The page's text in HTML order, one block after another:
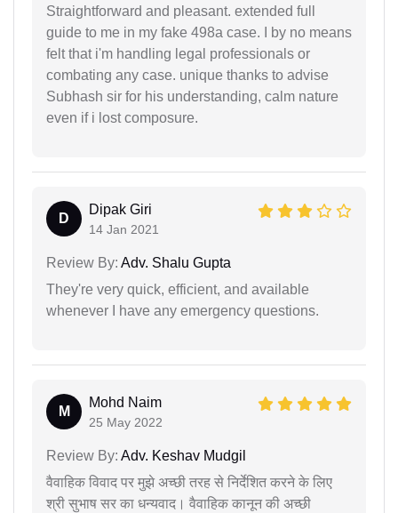
Straightforward and pleasant. extended full
guide to me in my fake 498a case. I by no means
felt that i'm handling legal professionals or
combating any case. unique thanks to advise
Subhash sir for his understanding, calm nature
even if i lost composure.
D
Dipak Giri
14 Jan 2021
Review By: Adv. Shalu Gupta
They're very quick, efficient, and available
whenever I have any emergency questions.
M
Mohd Naim
25 May 2022
Review By: Adv. Keshav Mudgil
वैवाहिक विवाद पर मुझे अच्छी तरह से निर्देशित करने के लिए
श्री सुभाष सर का धन्यवाद। वैवाहिक कानून की अच्छी